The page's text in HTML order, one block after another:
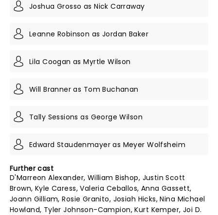
Joshua Grosso as Nick Carraway
Leanne Robinson as Jordan Baker
Lila Coogan as Myrtle Wilson
Will Branner as Tom Buchanan
Tally Sessions as George Wilson
Edward Staudenmayer as Meyer Wolfsheim
Further cast
D'Marreon Alexander, William Bishop, Justin Scott
Brown, Kyle Caress, Valeria Ceballos, Anna Gassett,
Joann Gilliam, Rosie Granito, Josiah Hicks, Nina Michael
Howland, Tyler Johnson-Campion, Kurt Kemper, Joi D.